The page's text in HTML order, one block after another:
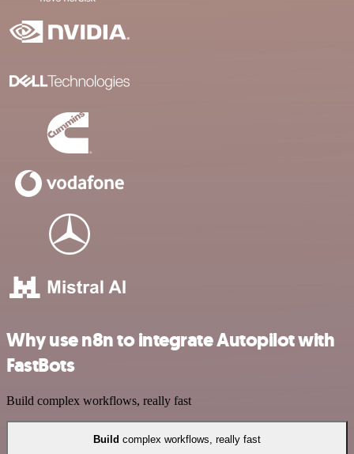
Why use n8n to integrate Autopilot with
FastBots
Build complex workflows, really fast
Build complex workflows, really fast